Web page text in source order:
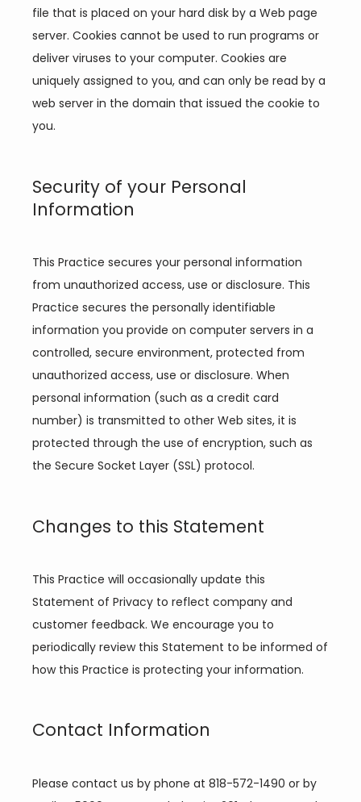
file that is placed on your hard disk by a Web page
server. Cookies cannot be used to run programs or
deliver viruses to your computer. Cookies are
uniquely assigned to you, and can only be read by a
web server in the domain that issued the cookie to
you.
Security of your Personal
Information
This Practice secures your personal information
from unauthorized access, use or disclosure. This
Practice secures the personally identifiable
information you provide on computer servers in a
controlled, secure environment, protected from
unauthorized access, use or disclosure. When
personal information (such as a credit card
number) is transmitted to other Web sites, it is
protected through the use of encryption, such as
the Secure Socket Layer (SSL) protocol.
Changes to this Statement
This Practice will occasionally update this
Statement of Privacy to reflect company and
customer feedback. We encourage you to
periodically review this Statement to be informed of
how this Practice is protecting your information.
Contact Information
Please contact us by phone at 818-572-1490 or by